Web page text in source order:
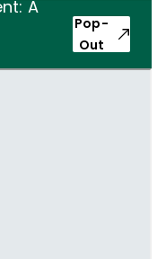
A
Pop-
Out